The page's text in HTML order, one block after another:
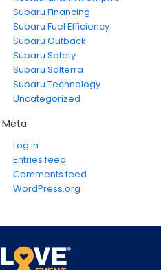
Subaru Financing
Subaru Fuel Efficiency
Subaru Outback
Subaru Safety
Subaru Solterra
Subaru Technology
Uncategorized
Meta
Log in
Entries feed
Comments feed
WordPress.org